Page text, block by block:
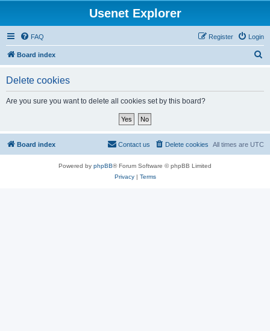
Usenet Explorer
FAQ Login
Register
Board index
Delete cookies
Are you sure you want to delete all cookies set by this board?
Board index All times are UTC
Delete cookies
Contact us
Powered by phpBB® Forum Software © phpBB Limited
Privacy| Terms